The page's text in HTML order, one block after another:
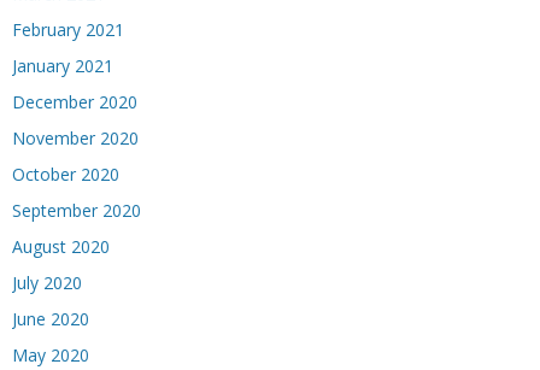
February 2021
January 2021
December 2020
November 2020
October 2020
September 2020
August 2020
July 2020
June 2020
May 2020